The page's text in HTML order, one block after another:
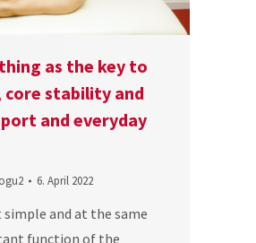
as the key to
stability and
and everyday
6. April 2022
and at the same
function of the